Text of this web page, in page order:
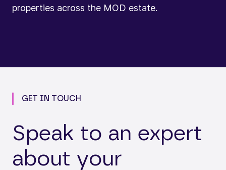
properties across the MOD estate.
GET IN TOUCH
Speak to an expert
about your